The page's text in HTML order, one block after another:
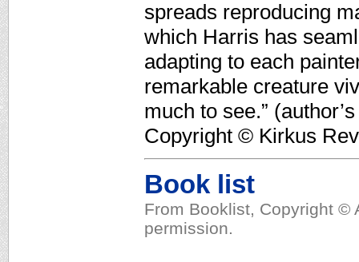
spreads reproducing
which Harris has
adapting to each
remarkable creature
much to see.”
Copyright © Kirkus
Book list
From Booklist, Copyright ©
permission.